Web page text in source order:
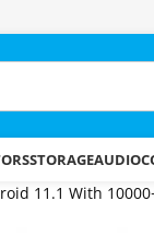
STORAGEAUDIO
11.1 With